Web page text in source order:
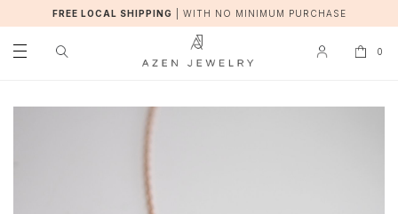
FREE LOCAL SHIPPING WITH NO MINIMUM PURCHASE
0